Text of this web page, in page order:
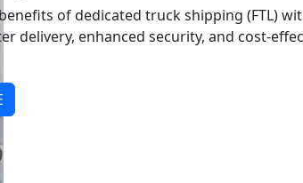
of dedicated truck shipping (FTL)
delivery, enhanced security, and cost-